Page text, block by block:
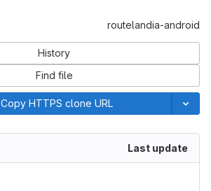
routelandia-android
History
Find file
Copy HTTPS clone URL
Last update